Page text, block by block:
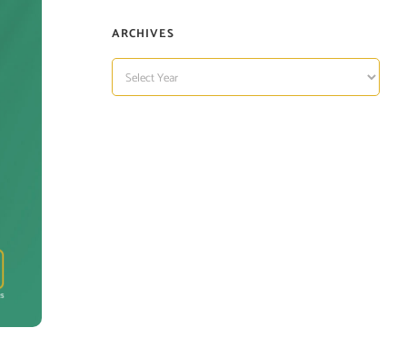
ARCHIVES
ARCHIVES